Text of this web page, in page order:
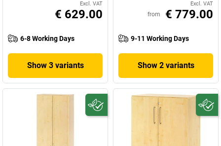
Excl. VAT
€ 629.00
6-8 Working Days
Show 3 variants
Excl. VAT
from € 779.00
9-11 Working Days
Show 2 variants